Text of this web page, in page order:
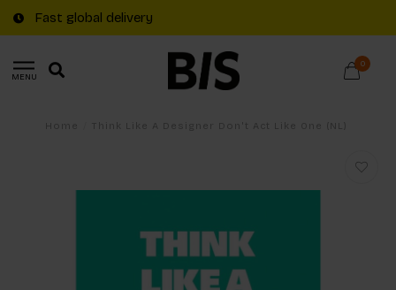
Fast global delivery
MENU
0